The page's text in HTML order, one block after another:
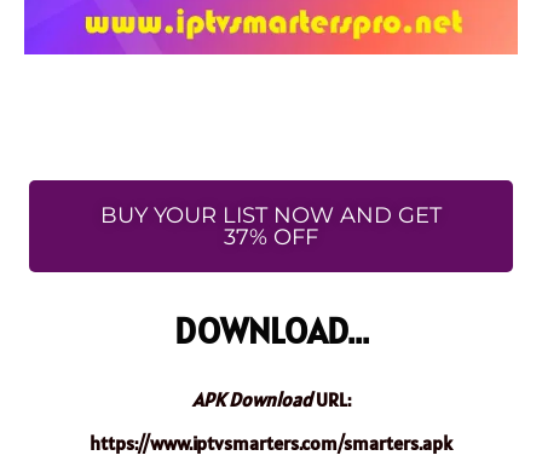
BUY YOUR LIST NOW AND GET
37% OFF
DOWNLOAD...
APK DownloadURL:
https://www.iptvsmarters.com/smarters.apk